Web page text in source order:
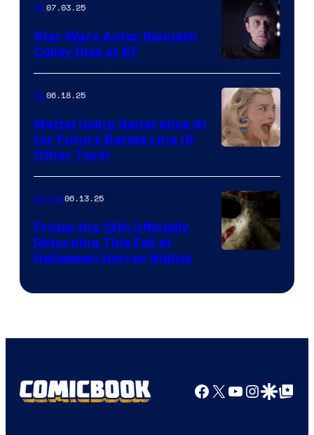
IRL07.03.25
Star Wars Actor Kenneth
Colley Dies at 87
IRL06.18.25
Mattel Using Generative AI
for Future Barbie Line (&
Other Toys)
Movies06.13.25
Friday the 13th Officially
Returning This Fall at
Halloween Horror Nights
Facebook
X YouTube
GoogleGoogle Top